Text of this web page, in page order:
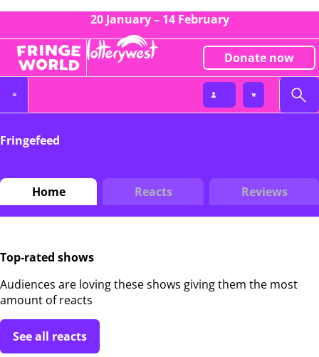
20 January – 14 February
Donate now
Fringefeed
Home Reacts Reviews
Top-rated shows
Audiences are loving these shows giving them the most
amount of reacts
See all reacts